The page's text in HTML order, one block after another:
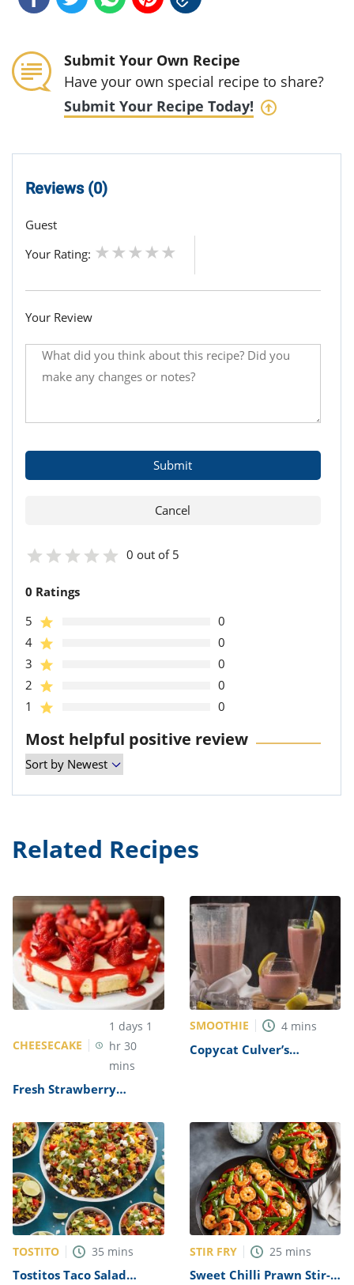
Submit Your Own Recipe
Have your own special recipe to share?
Submit Your Recipe Today!
Reviews (0)
Guest
Your Rating:
Your Review
0 out of 5
0 Ratings
5
0
4
0
3
0
2
0
1
0
Most helpful positive review
Related Recipes
CHEESECAKE
1 days 1
hr 30
mins
Fresh Strawberry
The Cheesecake Factory
SMOOTHIE 4 mins
Copycat Culver’s
TOSTITO 35 mins
Tostitos Taco Salad
STIR FRY 25 mins
Sweet Chilli Prawn Stir-